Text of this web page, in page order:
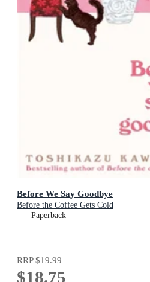
Before We Say Goodbye
Before the Coffee Gets Cold
Paperback
RRP$19.99
$18.75